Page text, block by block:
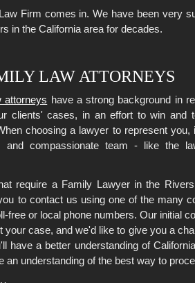
Firm comes in. We have been very
in the California area for decades.
LAW ATTORNEYS
attorneys have a strong background in
clients' cases, in an effort to win and
choosing a lawyer to represent
and compassionate team - like the
require a Family Lawyer in the
to contact us using one of the many
free or local phone numbers. Our initial
your case, and we'd like to give you a
have a better understanding of
an understanding of the best way to